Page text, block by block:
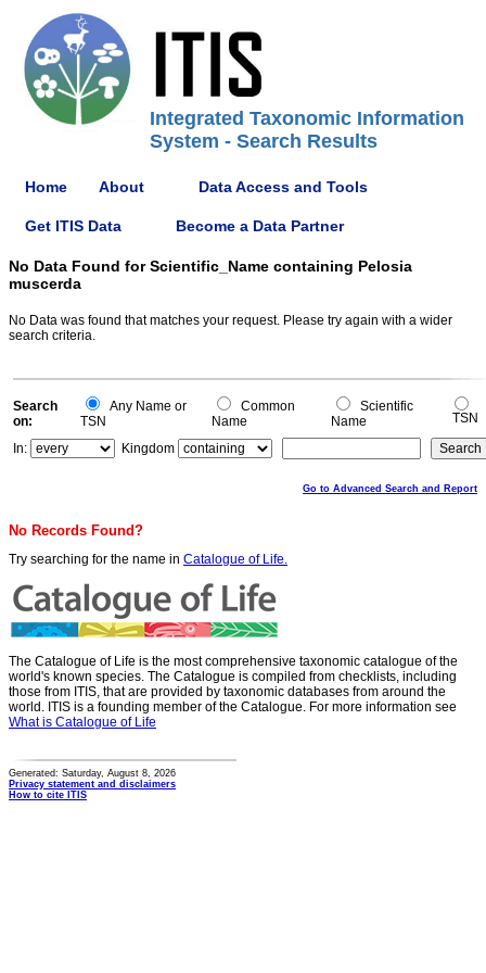
Integrated Taxonomic Information
System - Search Results
Home About Data Access and Tools
Get ITIS Data Become a Data Partner
No Data Found for Scientific_Name containing Pelosia
muscerda
No Data was found that matches your request. Please try again with a wider
search criteria.
Search
on:
Any Name or
TSN
Common
Name
Scientific
Name
TSN
In:
Kingdom
Go to Advanced Search and Report
No Records Found?
Try searching for the name in Catalogue of Life.
The Catalogue of Life is the most comprehensive taxonomic catalogue of the
world's known species. The Catalogue is compiled from checklists, including
those from ITIS, that are provided by taxonomic databases from around the
world. ITIS is a founding member of the Catalogue. For more information see
What is Catalogue of Life
Generated: Saturday, August 8, 2026
Privacy statement and disclaimers
How to cite ITIS